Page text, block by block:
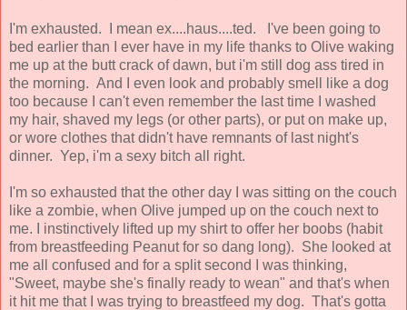
I'm exhausted. I mean ex....haus....ted. I've been going to
bed earlier than I ever have in my life thanks to Olive waking
me up at the butt crack of dawn, but i'm still dog ass tired in
the morning. And I even look and probably smell like a dog
too because I can't even remember the last time I washed
my hair, shaved my legs (or other parts), or put on make up,
or wore clothes that didn't have remnants of last night's
dinner. Yep, i'm a sexy bitch all right.
I'm so exhausted that the other day I was sitting on the couch
like a zombie, when Olive jumped up on the couch next to
me. I instinctively lifted up my shirt to offer her boobs (habit
from breastfeeding Peanut for so dang long). She looked at
me all confused and for a split second I was thinking,
"Sweet, maybe she's finally ready to wean" and that's when
it hit me that I was trying to breastfeed my dog. That's gotta